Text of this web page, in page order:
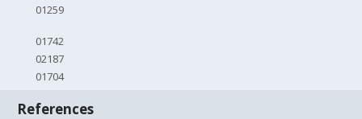
01259
01742
02187
01704
References